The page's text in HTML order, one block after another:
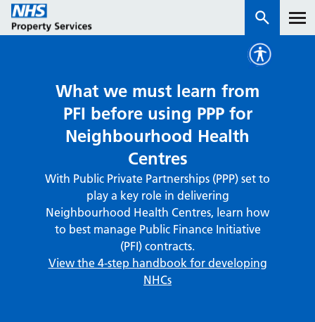
How we work with you
News & insights
Contact us
Properties
What we must learn from
PFI before using PPP for
Neighbourhood Health
Centres
With Public Private Partnerships (PPP) set to
play a key role in delivering
Neighbourhood Health Centres, learn how
to best manage Public Finance Initiative
(PFI) contracts.
View the 4-step handbook for developing
NHCs